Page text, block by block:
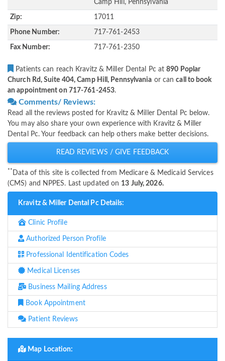
Camp Hill, Pennsylvania
Zip: 17011
Phone Number: 717-761-2453
Fax Number: 717-761-2350
Patients can reach Kravitz & Miller Dental Pc at890 Poplar
Church Rd, Suite 404, Camp Hill, Pennsylvania or cancall to book
an appointment on 717-761-2453.
Comments/ Reviews:
Read all the reviews posted for Kravitz & Miller Dental Pc below.
You may also share your own experience with Kravitz & Miller
Dental Pc. Your feedback can help others make better decisions.
READ REVIEWS / GIVE FEEDBACK
** Data of this site is collected from Medicare & Medicaid Services
(CMS) and NPPES. Last updated on 13 July, 2026.
Kravitz & Miller Dental Pc Details:
Clinic Profile
Authorized Person Profile
Professional Identification Codes
Medical Licenses
Business Mailing Address
Book Appointment
Patient Reviews
Map Location: